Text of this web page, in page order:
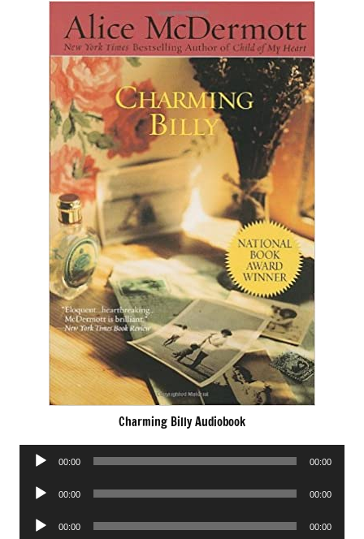
Charming Billy Audiobook
Audio
00:00 00:00
Audio
00:00 00:00
Audio
00:00 00:00